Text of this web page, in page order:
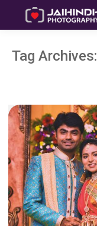
Tag Archives: